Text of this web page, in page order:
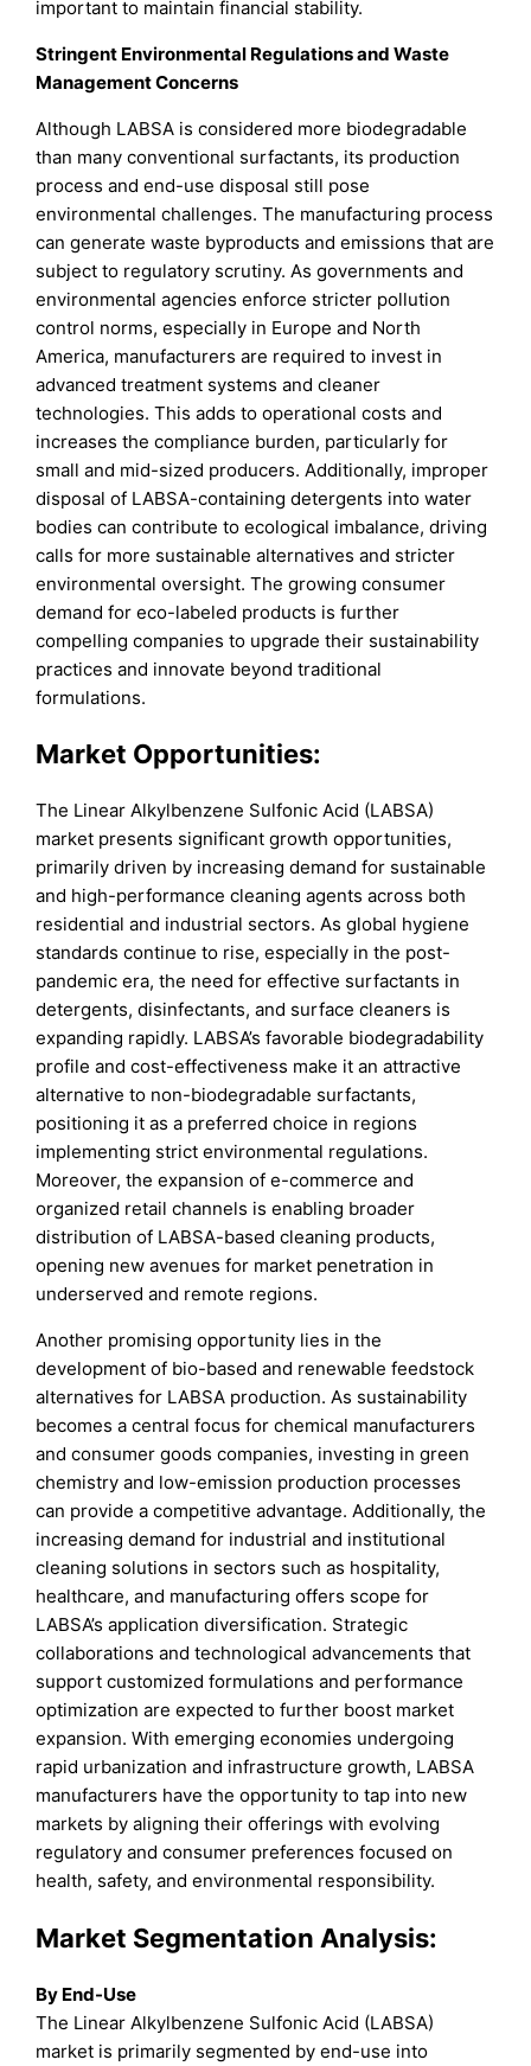
important to maintain financial stability.
Stringent Environmental Regulations and Waste
Management Concerns
Although LABSA is considered more biodegradable
than many conventional surfactants, its production
process and end-use disposal still pose
environmental challenges. The manufacturing process
can generate waste byproducts and emissions that are
subject to regulatory scrutiny. As governments and
environmental agencies enforce stricter pollution
control norms, especially in Europe and North
America, manufacturers are required to invest in
advanced treatment systems and cleaner
technologies. This adds to operational costs and
increases the compliance burden, particularly for
small and mid-sized producers. Additionally, improper
disposal of LABSA-containing detergents into water
bodies can contribute to ecological imbalance, driving
calls for more sustainable alternatives and stricter
environmental oversight. The growing consumer
demand for eco-labeled products is further
compelling companies to upgrade their sustainability
practices and innovate beyond traditional
formulations.
Market Opportunities:
The Linear Alkylbenzene Sulfonic Acid (LABSA)
market presents significant growth opportunities,
primarily driven by increasing demand for sustainable
and high-performance cleaning agents across both
residential and industrial sectors. As global hygiene
standards continue to rise, especially in the post-
pandemic era, the need for effective surfactants in
detergents, disinfectants, and surface cleaners is
expanding rapidly. LABSA’s favorable biodegradability
profile and cost-effectiveness make it an attractive
alternative to non-biodegradable surfactants,
positioning it as a preferred choice in regions
implementing strict environmental regulations.
Moreover, the expansion of e-commerce and
organized retail channels is enabling broader
distribution of LABSA-based cleaning products,
opening new avenues for market penetration in
underserved and remote regions.
Another promising opportunity lies in the
development of bio-based and renewable feedstock
alternatives for LABSA production. As sustainability
becomes a central focus for chemical manufacturers
and consumer goods companies, investing in green
chemistry and low-emission production processes
can provide a competitive advantage. Additionally, the
increasing demand for industrial and institutional
cleaning solutions in sectors such as hospitality,
healthcare, and manufacturing offers scope for
LABSA’s application diversification. Strategic
collaborations and technological advancements that
support customized formulations and performance
optimization are expected to further boost market
expansion. With emerging economies undergoing
rapid urbanization and infrastructure growth, LABSA
manufacturers have the opportunity to tap into new
markets by aligning their offerings with evolving
regulatory and consumer preferences focused on
health, safety, and environmental responsibility.
Market Segmentation Analysis:
By End-Use
The Linear Alkylbenzene Sulfonic Acid (LABSA)
market is primarily segmented by end-use into